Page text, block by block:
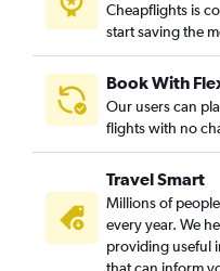
Cheapflights is
start saving the
Book With
Our users can
flights with no
Travel Smart
Millions of
every year. We
providing useful